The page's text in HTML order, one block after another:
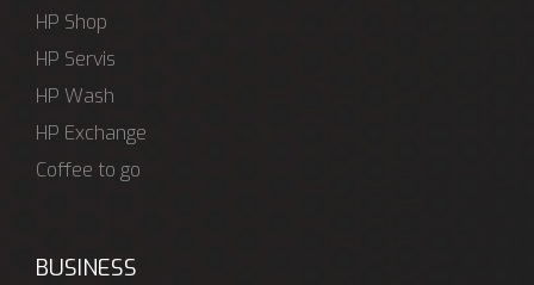
HP Shop
HP Servis
HP Wash
HP Exchange
Coffee to go
BUSINESS